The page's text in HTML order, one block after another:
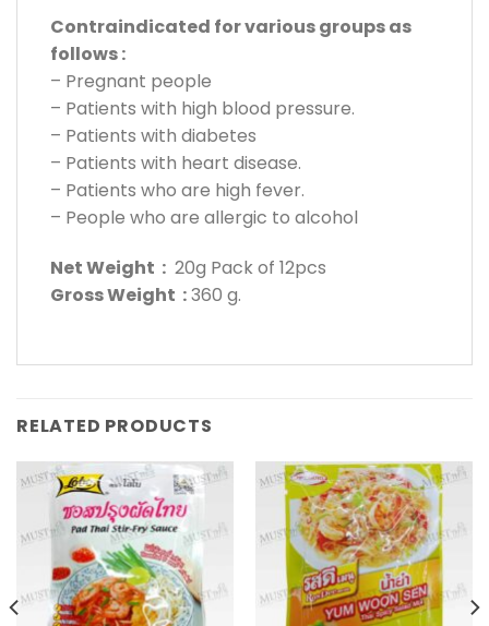
Contraindicated for various groups as
follows :
– Pregnant people
– Patients with high blood pressure.
– Patients with diabetes
– Patients with heart disease.
– Patients who are high fever.
– People who are allergic to alcohol
Net Weight : 20g Pack of 12pcs
Gross Weight :360 g.
RELATED PRODUCTS